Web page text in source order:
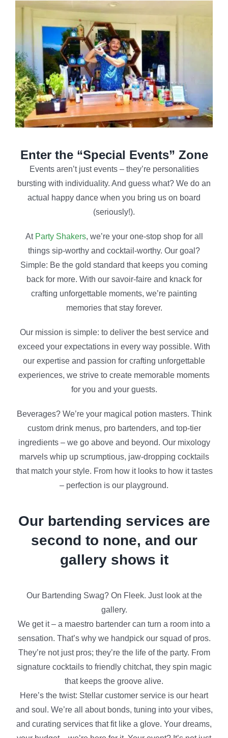
Enter the “Special Events” Zone
Events aren’t just events – they’re personalities
bursting with individuality. And guess what? We do an
actual happy dance when you bring us on board
(seriously!).
At Party Shakers, we’re your one-stop shop for all
things sip-worthy and cocktail-worthy. Our goal?
Simple: Be the gold standard that keeps you coming
back for more. With our savoir-faire and knack for
crafting unforgettable moments, we’re painting
memories that stay forever.
Our mission is simple: to deliver the best service and
exceed your expectations in every way possible. With
our expertise and passion for crafting unforgettable
experiences, we strive to create memorable moments
for you and your guests.
Beverages? We’re your magical potion masters. Think
custom drink menus, pro bartenders, and top-tier
ingredients – we go above and beyond. Our mixology
marvels whip up scrumptious, jaw-dropping cocktails
that match your style. From how it looks to how it tastes
– perfection is our playground.
Our bartending services are
second to none, and our
gallery shows it
Our Bartending Swag? On Fleek. Just look at the
gallery.
We get it – a maestro bartender can turn a room into a
sensation. That’s why we handpick our squad of pros.
They’re not just pros; they’re the life of the party. From
signature cocktails to friendly chitchat, they spin magic
that keeps the groove alive.
Here’s the twist: Stellar customer service is our heart
and soul. We’re all about bonds, tuning into your vibes,
and curating services that fit like a glove. Your dreams,